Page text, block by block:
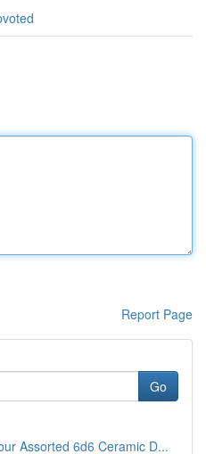
Report Page
Go
Assorted 6d6 Ceramic D...